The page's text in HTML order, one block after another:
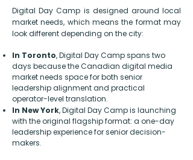
Digital Day Camp is designed around local
market needs, which means the format may
look different depending on the city:
In Toronto, Digital Day Camp spans two
days because the Canadian digital media
market needs space for both senior
leadership alignment and practical
operator-level translation.
In New York, Digital Day Camp is launching
with the original flagship format: a one-day
leadership experience for senior decision-
makers.